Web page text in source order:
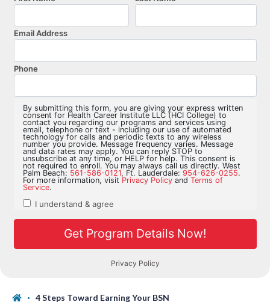
4 Steps Toward Earning Your BSN